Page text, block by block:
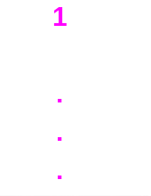
1
.
.
.